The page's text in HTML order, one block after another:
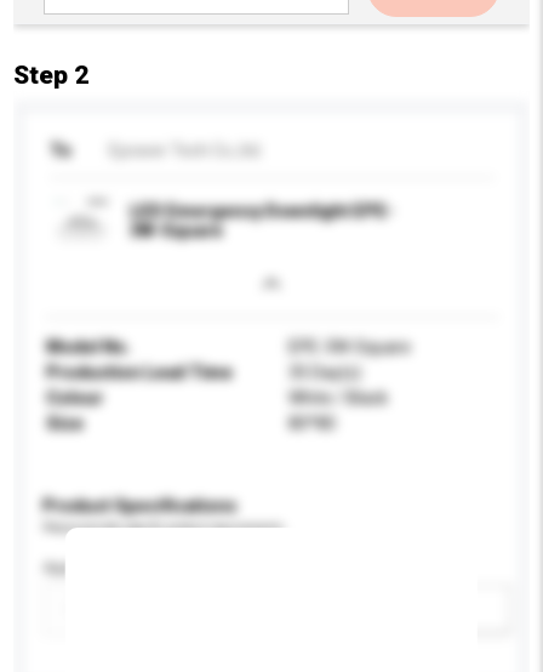
Step 2
To
LED Emergency Downlight EPE-
3W-Square
Model No.
EPE-3W-Square
Production Lead Time
35 Day(s)
Colour
White / Black
Size
80*80
Product Specifications
Please provide specific product requirements.
Application